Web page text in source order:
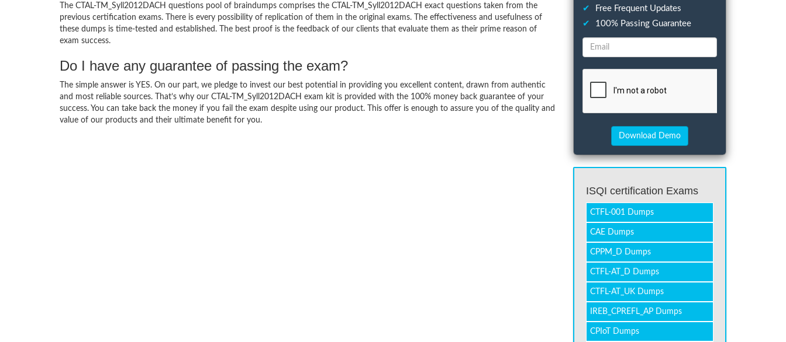
The CTAL-TM_Syll2012DACH questions pool of braindumps comprises the CTAL-TM_Syll2012DACH exact questions taken from the
previous certification exams. There is every possibility of replication of them in the original exams. The effectiveness and usefulness of
these dumps is time-tested and established. The best proof is the feedback of our clients that evaluate them as their prime reason of
exam success.
Do I have any guarantee of passing the exam?
The simple answer is YES. On our part, we pledge to invest our best potential in providing you excellent content, drawn from authentic
and most reliable sources. That’s why our CTAL-TM_Syll2012DACH exam kit is provided with the 100% money back guarantee of your
success. You can take back the money if you fail the exam despite using our product. This offer is enough to assure you of the quality and
value of our products and their ultimate benefit for you.
✔
Free Frequent Updates
✔
100% Passing Guarantee
ISQI certification Exams
CTFL-001 Dumps
CAE Dumps
CPPM_D Dumps
CTFL-AT_D Dumps
CTFL-AT_UK Dumps
IREB_CPREFL_AP Dumps
CPIoT Dumps